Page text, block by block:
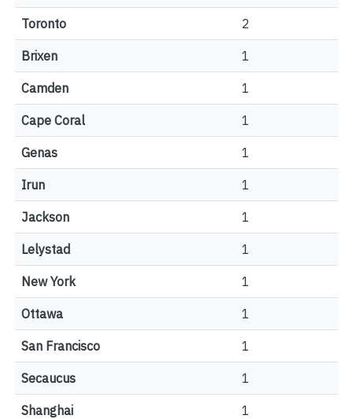
Toronto 2
Brixen 1
Camden 1
Cape Coral 1
Genas 1
Irun 1
Jackson 1
Lelystad 1
New York 1
Ottawa 1
San Francisco 1
Secaucus 1
Shanghai 1